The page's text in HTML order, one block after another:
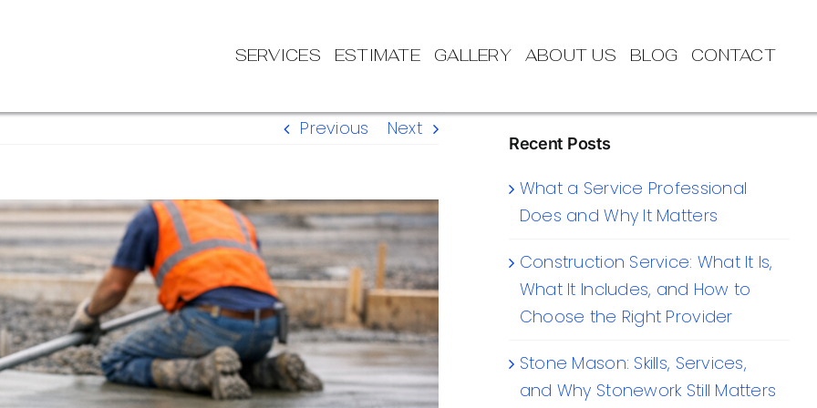
SERVICES ESTIMATE GALLERY ABOUT US BLOG CONTACT
Previous Next
Recent Posts
What a Service Professional
Does and Why It Matters
Construction Service: What It Is,
What It Includes, and How to
Choose the Right Provider
Stone Mason: Skills, Services,
and Why Stonework Still Matters